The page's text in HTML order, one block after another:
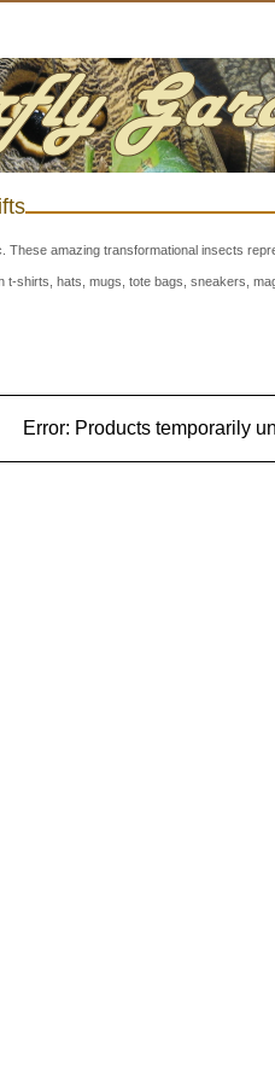
These amazing transformational insects
t-shirts, hats, mugs, tote bags, sneakers,
Error: Products temporarily